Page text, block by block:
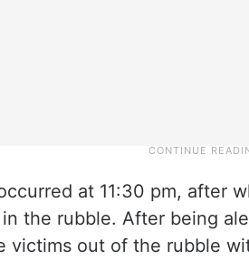
at 11:30 pm, after
the rubble. After being
victims out of the rubble